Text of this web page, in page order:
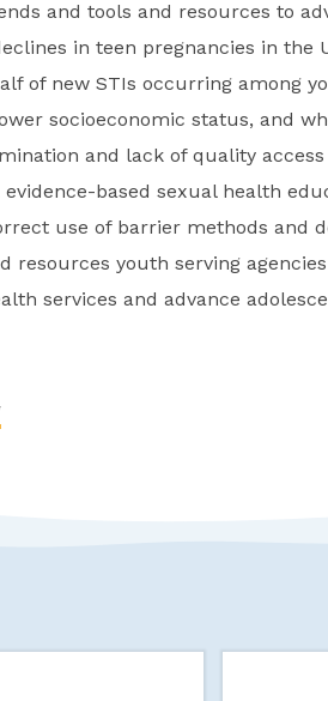
and tools and resources to
in teen pregnancies in the
of new STIs occurring among
socioeconomic status, and
and lack of quality
based sexual health
use of barrier methods and
resources youth serving
services and advance